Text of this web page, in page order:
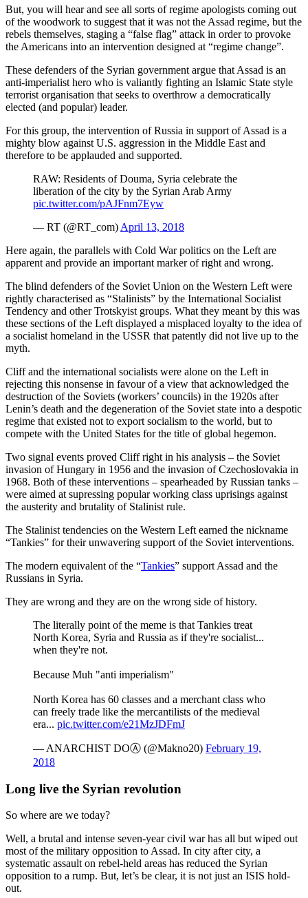
But, you will hear and see all sorts of regime apologists coming out
of the woodwork to suggest that it was not the Assad regime, but the
rebels themselves, staging a “false flag” attack in order to provoke
the Americans into an intervention designed at “regime change”.
These defenders of the Syrian government argue that Assad is an
anti-imperialist hero who is valiantly fighting an Islamic State style
terrorist organisation that seeks to overthrow a democratically
elected (and popular) leader.
For this group, the intervention of Russia in support of Assad is a
mighty blow against U.S. aggression in the Middle East and
therefore to be applauded and supported.
RAW: Residents of Douma, Syria celebrate the
liberation of the city by the Syrian Arab Army
pic.twitter.com/pAJFnm7Eyw
— RT (@RT_com) April 13, 2018
Here again, the parallels with Cold War politics on the Left are
apparent and provide an important marker of right and wrong.
The blind defenders of the Soviet Union on the Western Left were
rightly characterised as “Stalinists” by the International Socialist
Tendency and other Trotskyist groups. What they meant by this was
these sections of the Left displayed a misplaced loyalty to the idea of
a socialist homeland in the USSR that patently did not live up to the
myth.
Cliff and the international socialists were alone on the Left in
rejecting this nonsense in favour of a view that acknowledged the
destruction of the Soviets (workers’ councils) in the 1920s after
Lenin’s death and the degeneration of the Soviet state into a despotic
regime that existed not to export socialism to the world, but to
compete with the United States for the title of global hegemon.
Two signal events proved Cliff right in his analysis – the Soviet
invasion of Hungary in 1956 and the invasion of Czechoslovakia in
1968. Both of these interventions – spearheaded by Russian tanks –
were aimed at supressing popular working class uprisings against
the austerity and brutality of Stalinist rule.
The Stalinist tendencies on the Western Left earned the nickname
“Tankies” for their unwavering support of the Soviet interventions.
The modern equivalent of the “Tankies” support Assad and the
Russians in Syria.
They are wrong and they are on the wrong side of history.
The literally point of the meme is that Tankies treat
North Korea, Syria and Russia as if they're socialist...
when they're not.
Because Muh "anti imperialism"
North Korea has 60 classes and a merchant class who
can freely trade like the mercantilists of the medieval
era... pic.twitter.com/e21MzJDFmJ
— ANARCHIST DOⒶ (@Makno20) February 19,
2018
Long live the Syrian revolution
So where are we today?
Well, a brutal and intense seven-year civil war has all but wiped out
most of the military opposition to Assad. In city after city, a
systematic assault on rebel-held areas has reduced the Syrian
opposition to a rump. But, let’s be clear, it is not just an ISIS hold-
out.